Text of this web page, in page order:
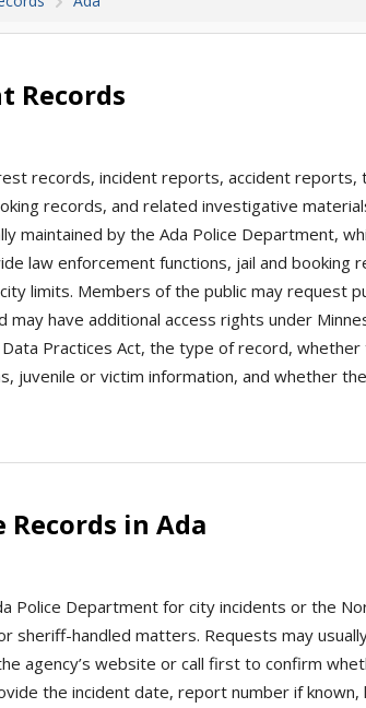
Records
records, incident reports, accident reports,
records, and related investigative
maintained by the Ada Police Department,
law enforcement functions, jail and booking
limits. Members of the public may request
have additional access rights under
Practices Act, the type of record, whether
juvenile or victim information, and whether
Records in Ada
Police Department for city incidents or the
sheriff-handled matters. Requests may
agency’s website or call first to confirm
the incident date, report number if known,